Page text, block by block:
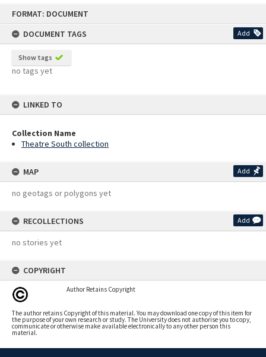
FORMAT: DOCUMENT
DOCUMENT TAGS
Add
Show tags
no tags yet
LINKED TO
Collection Name
Theatre South collection
MAP Add
no geotags or polygons yet
RECOLLECTIONS Add
no stories yet
COPYRIGHT
Author Retains Copyright
The author retains Copyright of this material. You may download one copy of this item for
the purpose of your own research or study. The University does not authorise you to copy,
communicate or otherwise make available electronically to any other person this
material.